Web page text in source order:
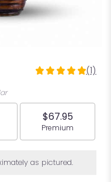
5
stars
based
ratings.
(1)
size
$67.95
Arrangement
Premium
as pictured.